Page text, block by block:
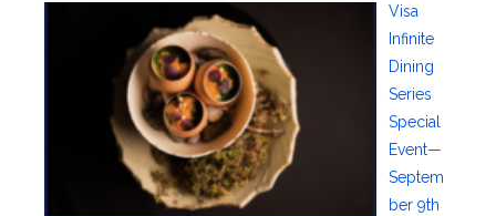
Visa
Infinite
Dining
Series
Special
Event—
Septem
ber 9th